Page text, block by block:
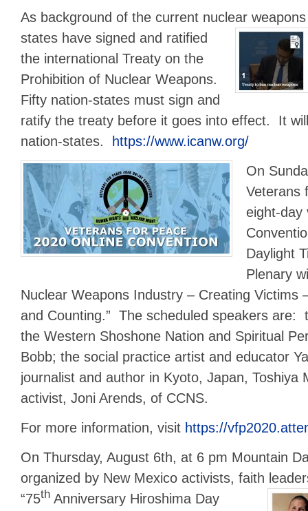
As background of the current nuclear
states have signed and ratified
the international Treaty on the
Prohibition of Nuclear Weapons.
Fifty nation-states must sign and
ratify the treaty before it goes into effect. It
nation-states.
https://www.icanw.org/
On
Veterans
eight-day
Daylight
Plenary
Nuclear Weapons Industry – Creating Victims
and Counting.” The scheduled speakers are:
the Western Shoshone Nation and Spiritual
Bobb; the social practice artist and educator
journalist and author in Kyoto, Japan, Toshiya
activist, Joni Arends, of CCNS.
For more information, visit https://
On Thursday, August 6th, at 6 pm Mountain
organized by New Mexico activists, faith
“75th Anniversary Hiroshima Day